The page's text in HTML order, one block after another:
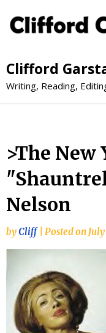
Clifford
Writing, Reading,
>The New
Nelson
byCliff Posted on